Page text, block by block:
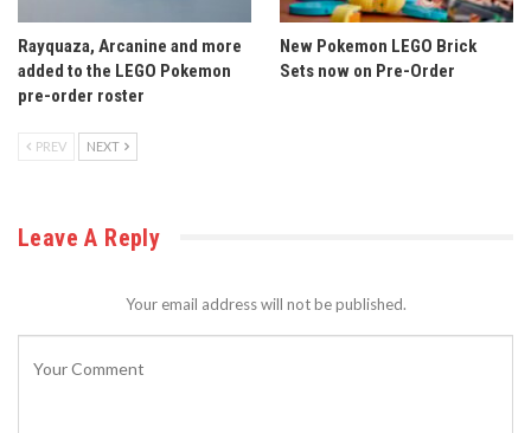
Rayquaza, Arcanine and more
added to the LEGO Pokemon
pre-order roster
New Pokemon LEGO Brick
Sets now on Pre-Order
PREV NEXT
Leave A Reply
Your email address will not be published.